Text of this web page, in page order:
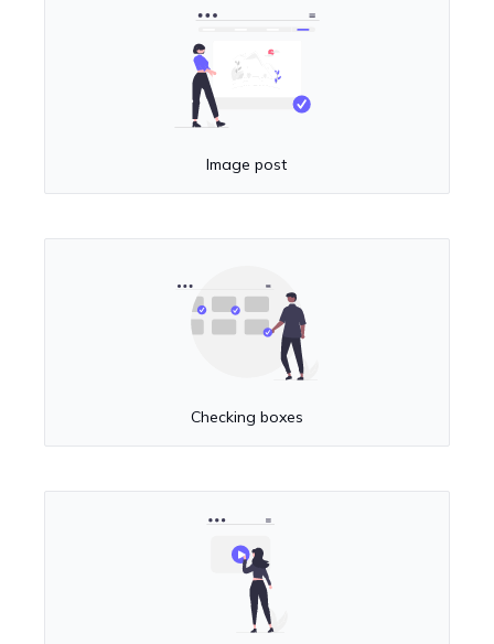
Image post
Checking boxes